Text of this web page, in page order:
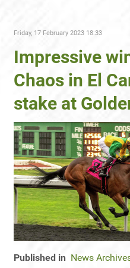
Friday, 17 February 2023 18:33
Impressive
Chaos in El
stake at
Published in News